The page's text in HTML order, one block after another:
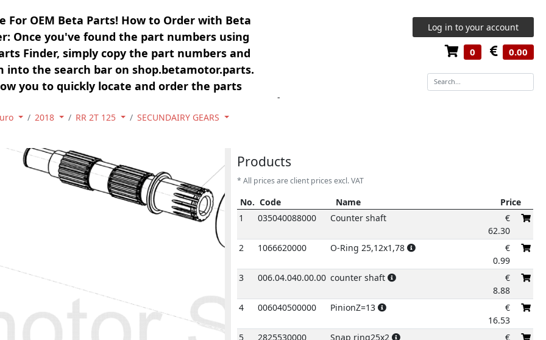
For OEM Beta Parts! How to Order with Beta
Once you've found the part numbers using
Finder, simply copy the part numbers and
into the search bar on shop.betamotor.parts.
you to quickly locate and order the parts
2018 RR 2T 125 SECUNDAIRY GEARS
Log in to your account
0 0.00
-
1 1819
Products
* All prices are client prices excl. VAT
No. Code Name
Price
No.
Code Name Price
1 035040088000 Counter shaft
€
62.30
2
1066620000 O-Ring 25,12x1,78
€
0.99
3
006.04.040.00.00 counter shaft
€
8.88
4
006040500000 PinionZ=13
€
16.53
5
2825530000 Snap ring25x2
€